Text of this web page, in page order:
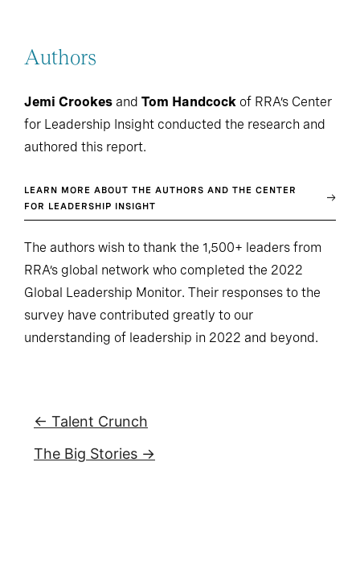
Authors
Jemi Crookes and Tom Handcock of RRA’s Center
for Leadership Insight conducted the research and
authored this report.
LEARN MORE ABOUT THE AUTHORS AND THE CENTER
FOR LEADERSHIP INSIGHT
The authors wish to thank the 1,500+ leaders from
RRA’s global network who completed the 2022
Global Leadership Monitor. Their responses to the
survey have contributed greatly to our
understanding of leadership in 2022 and beyond.
← Talent Crunch
The Big Stories →